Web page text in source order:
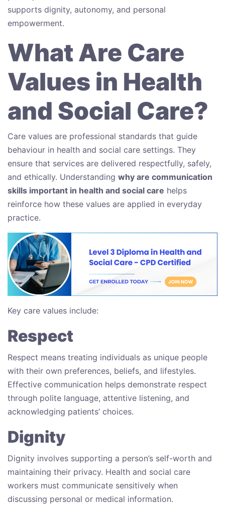
supports dignity, autonomy, and personal
empowerment.
What Are Care
Values in Health
and Social Care?
Care values are professional standards that guide
behaviour in health and social care settings. They
ensure that services are delivered respectfully, safely,
and ethically. Understanding why are communication
skills important in health and social care helps
reinforce how these values are applied in everyday
practice.
Key care values include:
Respect
Respect means treating individuals as unique people
with their own preferences, beliefs, and lifestyles.
Effective communication helps demonstrate respect
through polite language, attentive listening, and
acknowledging patients’ choices.
Dignity
Dignity involves supporting a person’s self-worth and
maintaining their privacy. Health and social care
workers must communicate sensitively when
discussing personal or medical information.